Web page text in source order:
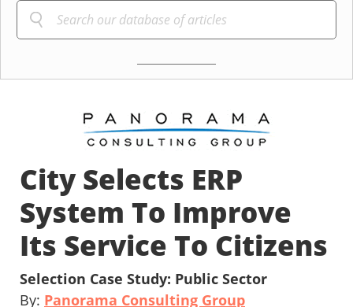
City Selects ERP
System To Improve
Its Service To Citizens
Selection Case Study: Public Sector
By: Panorama Consulting Group